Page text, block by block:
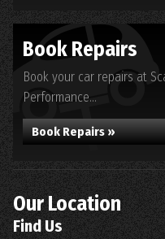
Book Repairs
Book your car repairs at
Performance...
Book Repairs »
Our Location
Find Us